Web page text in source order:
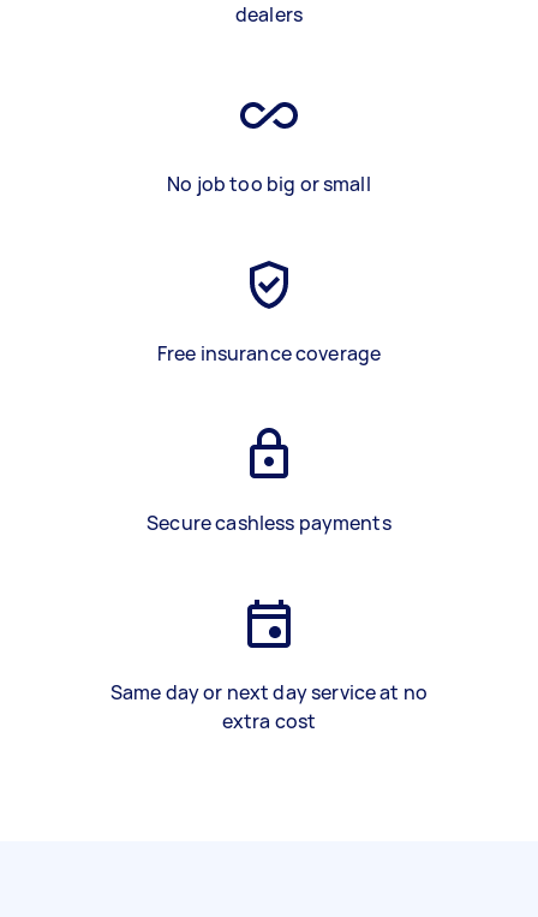
dealers
No job too big or small
Free insurance coverage
Secure cashless payments
Same day or next day service at no
extra cost